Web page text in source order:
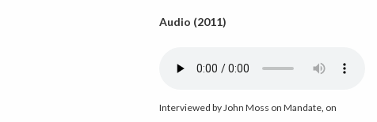
Audio (2011)
Interviewed by John Moss on Mandate, on